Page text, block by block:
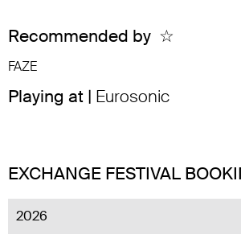
Recommended by ☆
FAZE
Playing at | Eurosonic
EXCHANGE FESTIVAL
2026